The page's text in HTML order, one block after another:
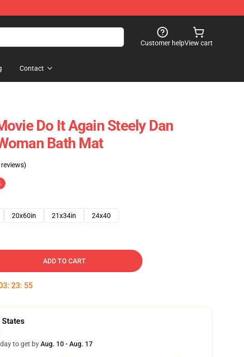
Customer helpView cart
Contact
Do It Again Steely Dan
Bath Mat
20x60in 21x34in 24x40
ADD TO CART
: 23: 54
States
to get byAug. 10 - Aug. 17